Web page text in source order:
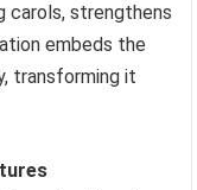
carols, strengthens
embeds the
transforming it